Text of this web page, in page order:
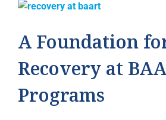
A Foundation
Recovery at
Programs